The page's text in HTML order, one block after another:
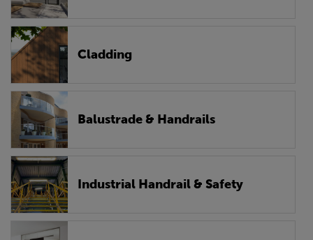
Cladding
Balustrade & Handrails
Industrial Handrail & Safety